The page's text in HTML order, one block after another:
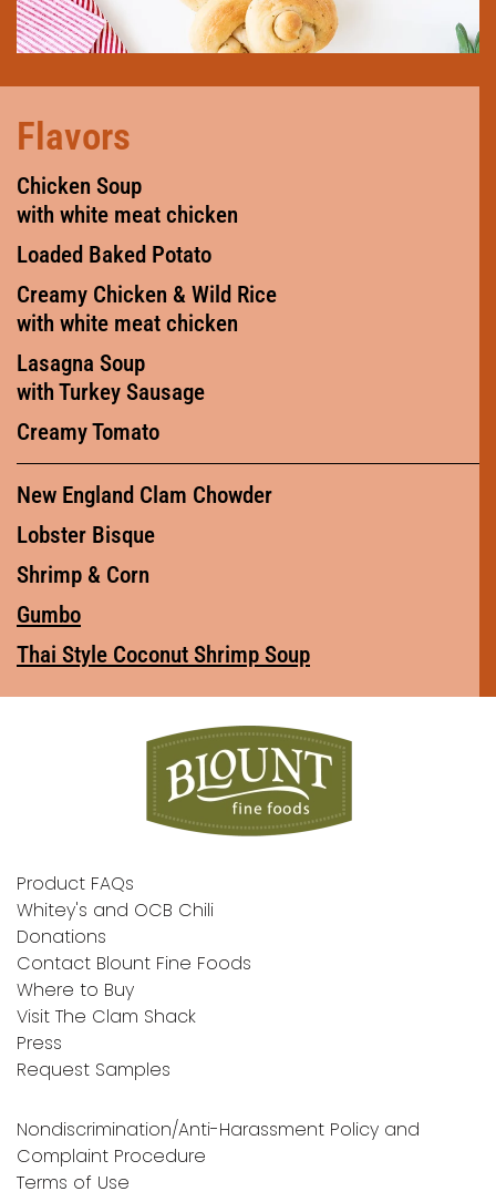
Flavors
Chicken Soup
with white meat chicken
Loaded Baked Potato
Creamy Chicken & Wild Rice
with white meat chicken
Lasagna Soup
with Turkey Sausage
Creamy Tomato
New England Clam Chowder
Lobster Bisque
Shrimp & Corn
Gumbo
Thai Style Coconut Shrimp Soup
Product FAQs
Whitey's and OCB Chili
Donations
Contact Blount Fine Foods
Where to Buy
Visit The Clam Shack
Press
Request Samples
Nondiscrimination/Anti-Harassment Policy and
Complaint Procedure
Terms of Use